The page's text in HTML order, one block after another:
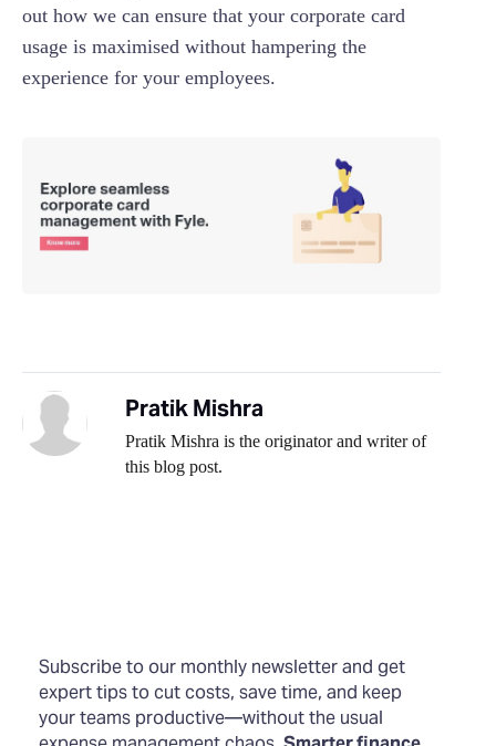
out how we can ensure that your corporate card
usage is maximised without hampering the
experience for your employees.
Pratik Mishra
Pratik Mishra is the originator and writer of
this blog post.
Subscribe to our monthly newsletter and get
expert tips to cut costs, save time, and keep
your teams productive—without the usual